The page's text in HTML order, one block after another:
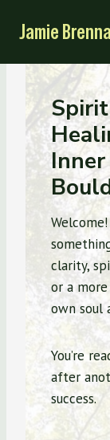
Jamie
clarity,
or a
own soul
You’re
after
success.